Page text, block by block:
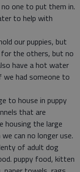
one to put them in.
to help with
our puppies, but
for the others, but no
have a hot water
had someone to
to house in puppy
that are
housing the large
can no longer use.
of adult dog
puppy food, kitten